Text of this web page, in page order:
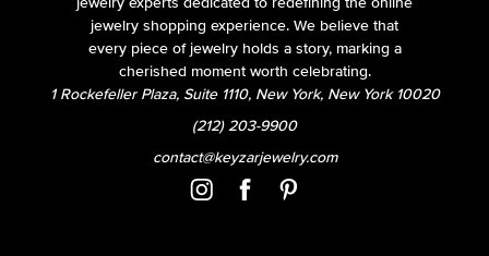
jewelry shopping experience. We believe that
every piece of jewelry holds a story, marking a
cherished moment worth celebrating.
1 Rockefeller Plaza, Suite 1110, New York, New York 10020
(212) 203-9900
contact@keyzarjewelry.com